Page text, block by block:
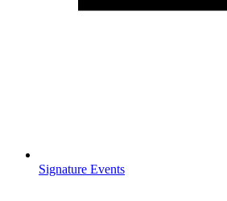
Signature Events